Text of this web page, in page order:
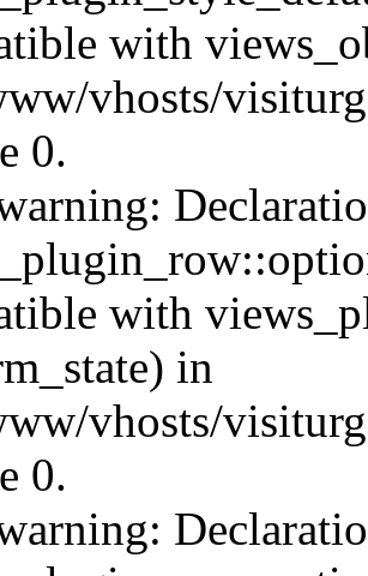
with
vhosts/
0.
with
in
vhosts/
0.